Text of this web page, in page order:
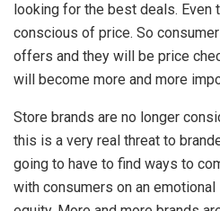
looking for the best deals. Even
conscious of price. So
offers and they will be price
will become more and more
Store brands are no longer
this is a very real threat to
going to have to find ways to
with consumers on an